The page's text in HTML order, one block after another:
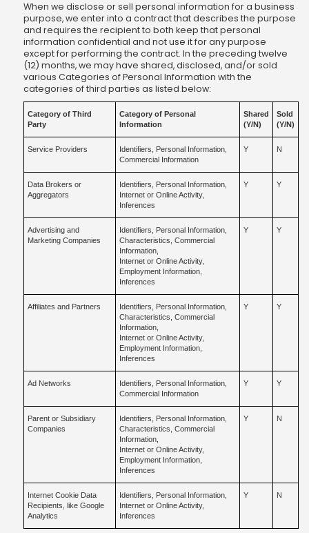
When we disclose or sell personal information for a business
purpose, we enter into a contract that describes the purpose
and requires the recipient to both keep that personal
information confidential and not use it for any purpose
except for performing the contract. In the preceding twelve
(12) months, we may have shared, disclosed, and/or sold
various Categories of Personal Information with the
categories of third parties as listed below:
Category of Third
Party
Category of Personal
Information
Shared
(Y/N)
Sold
(Y/N)
Service Providers
Identifiers, Personal Information,
Commercial Information
Y N
Data Brokers or
Aggregators
Identifiers, Personal Information,
Internet or Online Activity,
Inferences
Y Y
Advertising and
Marketing Companies
Identifiers, Personal Information,
Characteristics, Commercial
Information,
Internet or Online Activity,
Employment Information,
Inferences
Y Y
Affiliates and Partners
Identifiers, Personal Information,
Characteristics, Commercial
Information,
Internet or Online Activity,
Employment Information,
Inferences
Y Y
Ad Networks
Identifiers, Personal Information,
Commercial Information
Y Y
Parent or Subsidiary
Companies
Identifiers, Personal Information,
Characteristics, Commercial
Information,
Internet or Online Activity,
Employment Information,
Inferences
Y N
Internet Cookie Data
Recipients, like Google
Analytics
Identifiers, Personal Information,
Internet or Online Activity,
Inferences
Y N